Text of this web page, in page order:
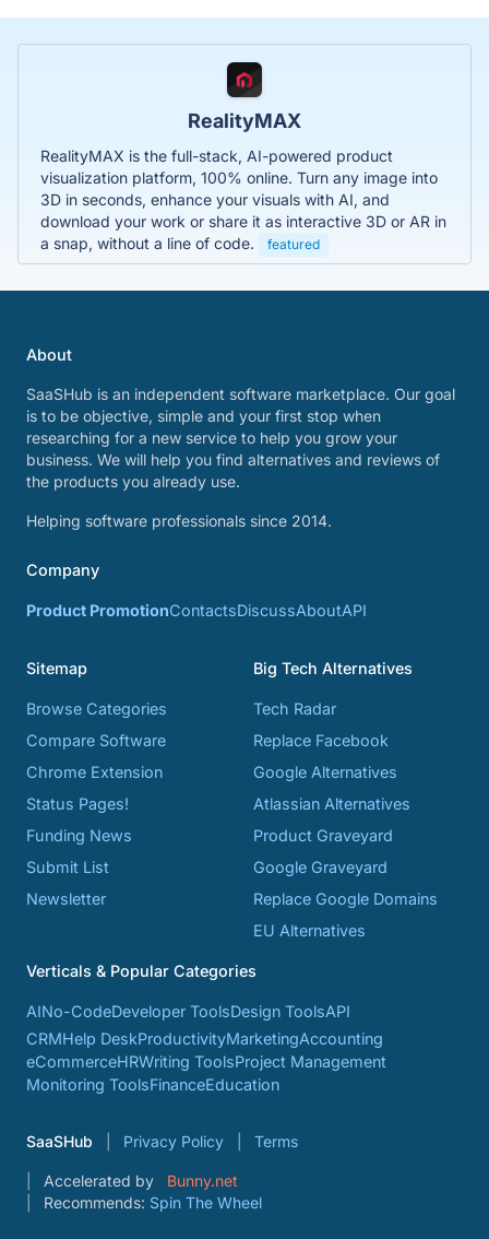
RealityMAX
RealityMAX is the full-stack, AI-powered product
visualization platform, 100% online. Turn any image into
3D in seconds, enhance your visuals with AI, and
download your work or share it as interactive 3D or AR in
a snap, without a line of code.
featured
About
SaaSHub is an independent software marketplace. Our goal
is to be objective, simple and your first stop when
researching for a new service to help you grow your
business. We will help you find alternatives and reviews of
the products you already use.
Helping software professionals since 2014.
Company
Product PromotionContactsDiscussAboutAPI
Sitemap
Browse Categories
Compare Software
Chrome Extension
Status Pages!
Funding News
Submit List
Newsletter
Big Tech Alternatives
Tech Radar
Replace Facebook
Google Alternatives
Atlassian Alternatives
Product Graveyard
Google Graveyard
Replace Google Domains
EU Alternatives
Verticals & Popular Categories
AINo-CodeDeveloper ToolsDesign ToolsAPI
CRMHelp DeskProductivityMarketingAccounting
eCommerceHRWriting ToolsProject Management
Monitoring ToolsFinanceEducation
SaaSHub Privacy Policy Terms
Accelerated by
Bunny.net
Recommends: Spin The Wheel